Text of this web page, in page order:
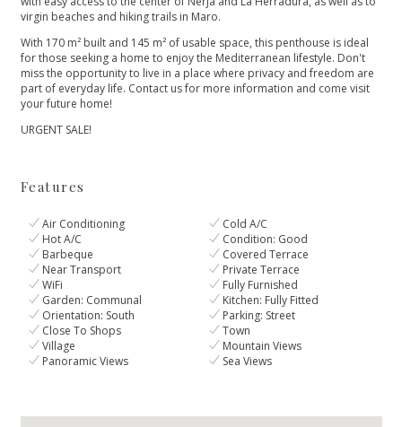
virgin beaches and hiking trails in Maro.
With 170 m² built and 145 m² of usable space, this penthouse is ideal
for those seeking a home to enjoy the Mediterranean lifestyle. Don't
‌miss ‌the ‌opportunity ‌to ‌live in a place ‌where privacy and freedom ‌are
‌part ‌of everyday life. ‌Contact ‌us ‌for more information ‌and ‌come ‌visit
‌your ‌future ‌home!
URGENT ‌SALE!
Features
Air Conditioning
Cold A/C
Hot A/C
Condition: Good
Barbeque
Covered Terrace
Near Transport
Private Terrace
WiFi
Fully Furnished
Garden: Communal
Kitchen: Fully Fitted
Orientation: South
Parking: Street
Close To Shops
Town
Village
Mountain Views
Panoramic Views
Sea Views